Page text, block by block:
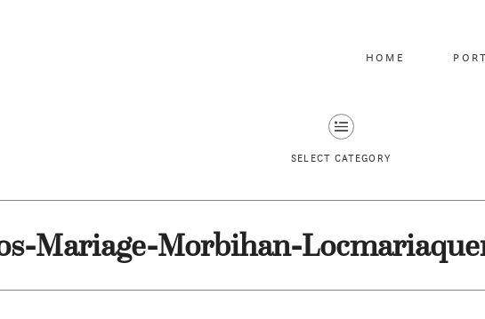
HOME
SELECT CATEGORY
Mariage-Morbihan-